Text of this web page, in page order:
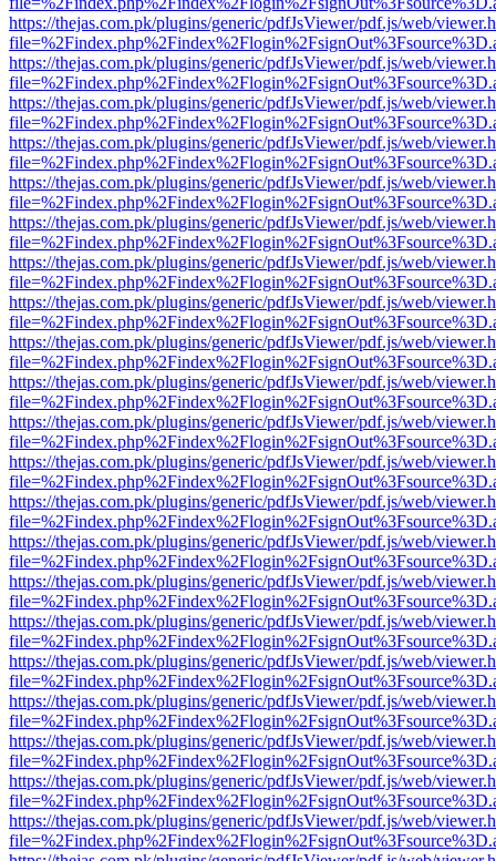
https://thejas.com.pk/plugins/generic/pdfJsViewer/pdf.js/web/
https://thejas.com.pk/plugins/generic/pdfJsViewer/pdf.js/web/
https://thejas.com.pk/plugins/generic/pdfJsViewer/pdf.js/web/
https://thejas.com.pk/plugins/generic/pdfJsViewer/pdf.js/web/
https://thejas.com.pk/plugins/generic/pdfJsViewer/pdf.js/web/
https://thejas.com.pk/plugins/generic/pdfJsViewer/pdf.js/web/
https://thejas.com.pk/plugins/generic/pdfJsViewer/pdf.js/web/
https://thejas.com.pk/plugins/generic/pdfJsViewer/pdf.js/web/
https://thejas.com.pk/plugins/generic/pdfJsViewer/pdf.js/web/
https://thejas.com.pk/plugins/generic/pdfJsViewer/pdf.js/web/
https://thejas.com.pk/plugins/generic/pdfJsViewer/pdf.js/web/
https://thejas.com.pk/plugins/generic/pdfJsViewer/pdf.js/web/
https://thejas.com.pk/plugins/generic/pdfJsViewer/pdf.js/web/
https://thejas.com.pk/plugins/generic/pdfJsViewer/pdf.js/web/
https://thejas.com.pk/plugins/generic/pdfJsViewer/pdf.js/web/
https://thejas.com.pk/plugins/generic/pdfJsViewer/pdf.js/web/
https://thejas.com.pk/plugins/generic/pdfJsViewer/pdf.js/web/
https://thejas.com.pk/plugins/generic/pdfJsViewer/pdf.js/web/
https://thejas.com.pk/plugins/generic/pdfJsViewer/pdf.js/web/
https://thejas.com.pk/plugins/generic/pdfJsViewer/pdf.js/web/
https://thejas.com.pk/plugins/generic/pdfJsViewer/pdf.js/web/